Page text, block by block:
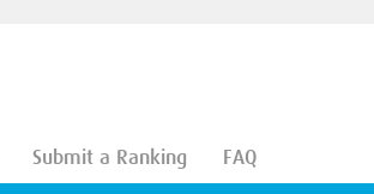
Submit a Ranking FAQ